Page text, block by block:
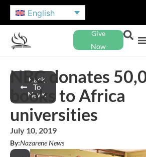
English
Give
Now
Back
To
News
NBC donates
books to Africa
universities
July 10, 2019
By:Nazarene News